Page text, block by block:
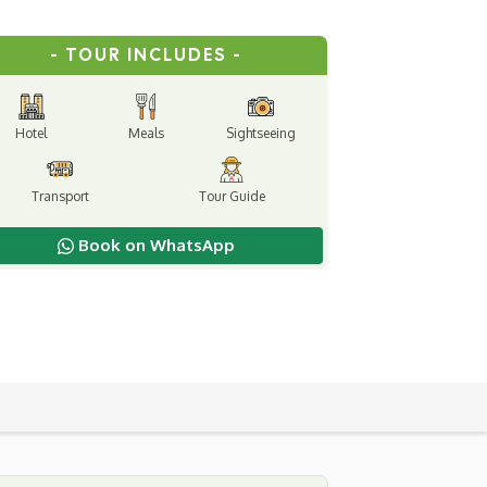
- TOUR INCLUDES -
Hotel Meals Sightseeing
Transport Tour Guide
Book on WhatsApp